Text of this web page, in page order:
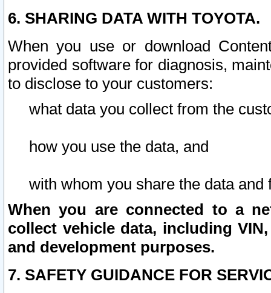
6. SHARING DATA WITH TOYOTA.
When you use or download
provided software for diagnosis,
to disclose to your customers:
what data you collect from the
how you use the data, and
with whom you share the data and
When you are connected to a
collect vehicle data, including
and development purposes.
7. SAFETY GUIDANCE FOR